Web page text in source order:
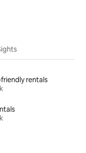
friendly rentals